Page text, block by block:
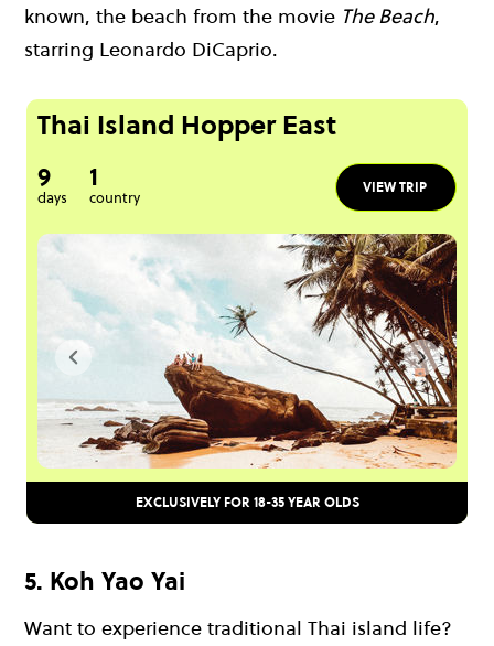
known, the beach from the movie The Beach,
starring Leonardo DiCaprio.
Thai Island Hopper East
9
days
1
country
VIEW TRIP
EXCLUSIVELY FOR 18-35 YEAR OLDS
5. Koh Yao Yai
Want to experience traditional Thai island life?